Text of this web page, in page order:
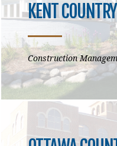
KENT
Construction